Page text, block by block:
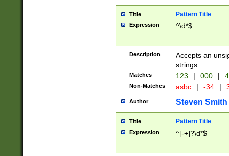
Title Pattern Title
Expression ^\d*$
Description
Accepts an
strings.
Matches 123 | 000 |
Non-Matches asbc | -34 |
Author Steven Smith
Title Pattern Title
Expression ^[-+]?\d*$